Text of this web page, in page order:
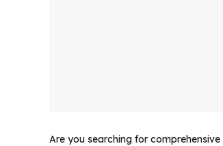
Are you searching for comprehensive